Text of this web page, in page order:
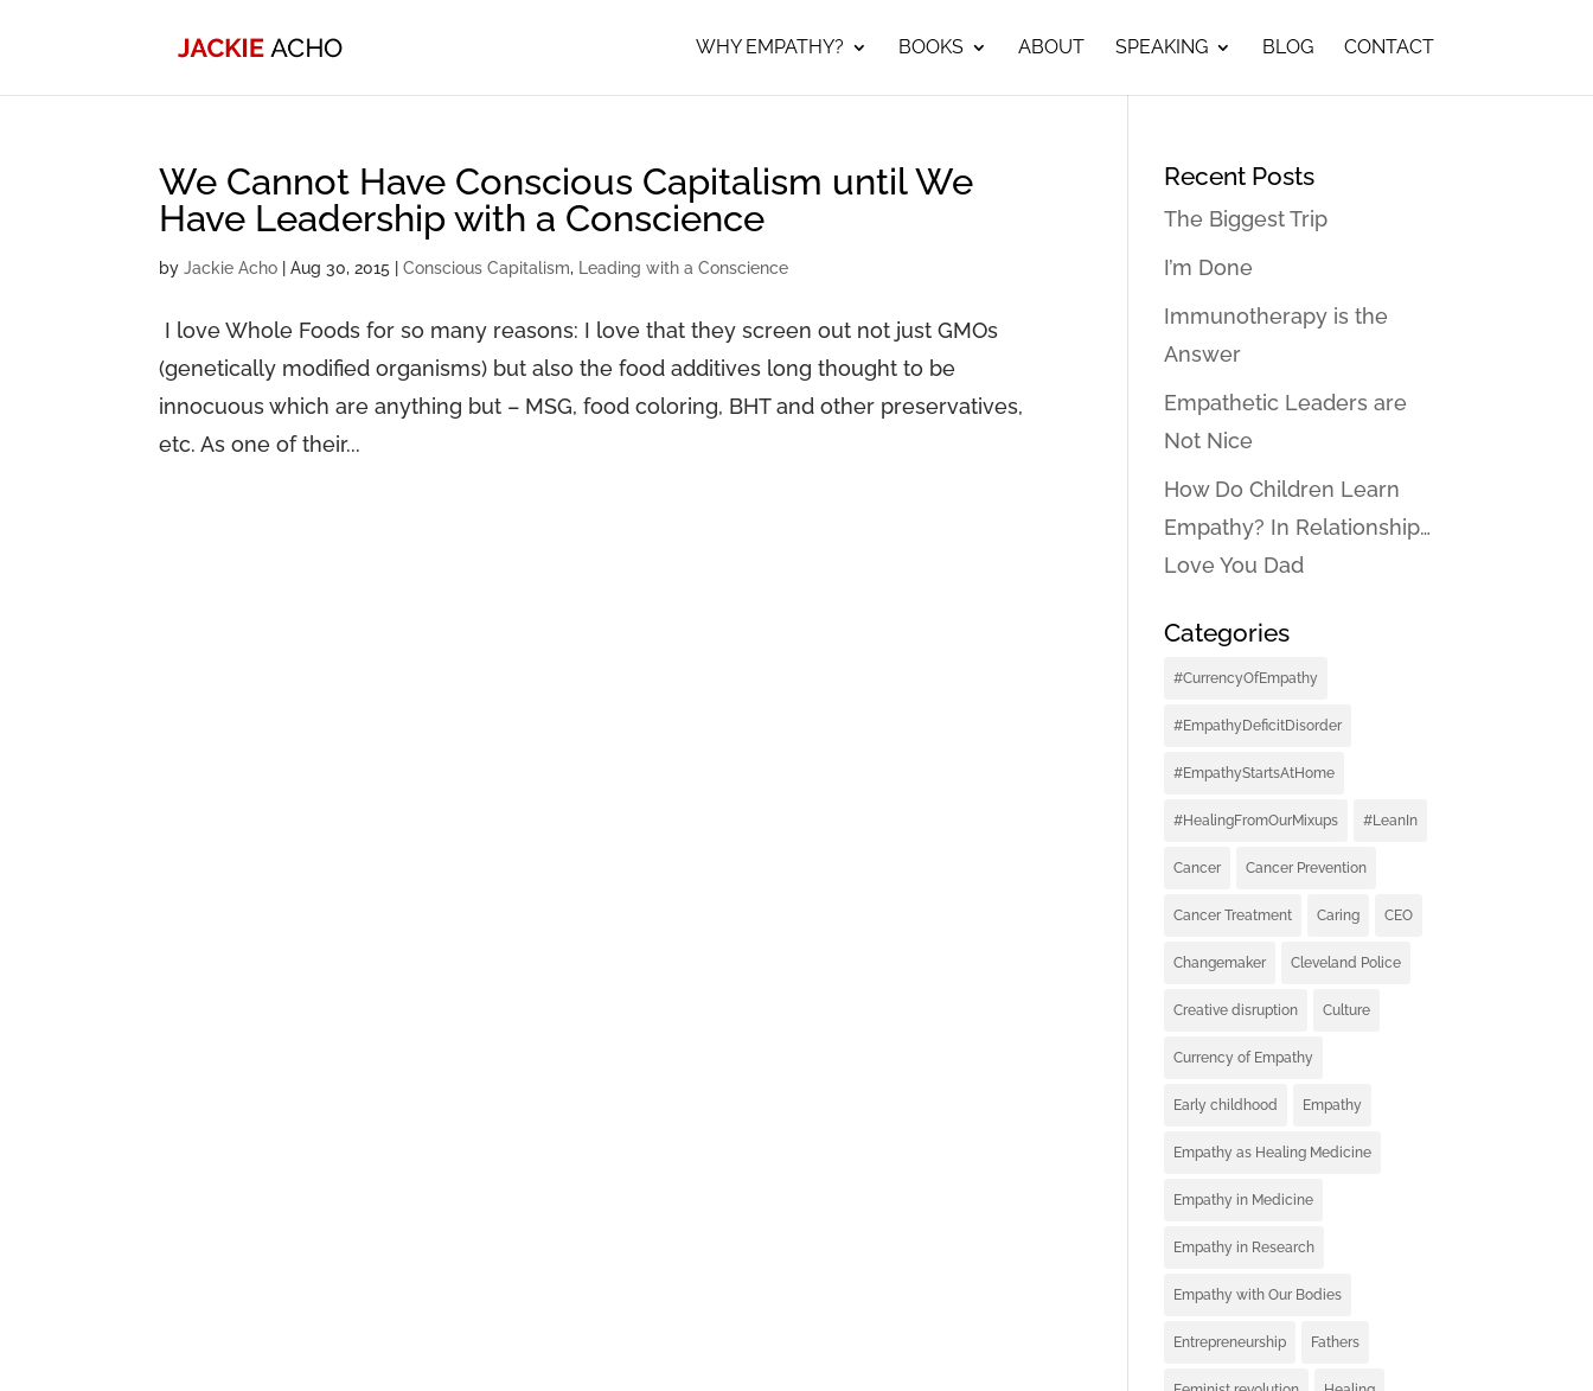
WHY EMPATHY? BOOKS ABOUT SPEAKING BLOG CONTACT
We Cannot Have Conscious Capitalism until We
Have Leadership with a Conscience
byJackie Acho |Aug 30, 2015 |Conscious Capitalism, Leading with a Conscience
I love Whole Foods for so many reasons: I love that they screen out not just GMOs
(genetically modified organisms) but also the food additives long thought to be
innocuous which are anything but – MSG, food coloring, BHT and other preservatives,
etc. As one of their...
Recent Posts
The Biggest Trip
I’m Done
Immunotherapy is the
Answer
Empathetic Leaders are
Not Nice
How Do Children Learn
Empathy? In Relationship…
Love You Dad
Categories
#CurrencyOfEmpathy
#EmpathyDeficitDisorder
#EmpathyStartsAtHome
#HealingFromOurMixups #LeanIn
Cancer Cancer Prevention
Cancer Treatment Caring CEO
Changemaker Cleveland Police
Creative disruption Culture
Currency of Empathy
Early childhood Empathy
Empathy as Healing Medicine
Empathy in Medicine
Empathy in Research
Empathy with Our Bodies
Entrepreneurship Fathers